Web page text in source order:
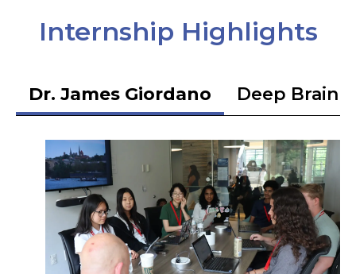
Internship Highlights
Dr. James Giordano Deep Brain